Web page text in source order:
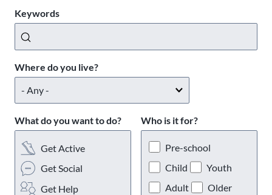
Keywords
Where do you live?
What do you want to do?
Get Active
Get Social
Get Help
Who is it for?
Pre-school
Child
Youth
Adult
Older